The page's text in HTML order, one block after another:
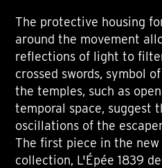
The protective housing
around the movement
reflections of light to
crossed swords, symbol
the temples, such as
temporal space, suggest
oscillations of the
The first piece in the
collection, L'Épée 1839